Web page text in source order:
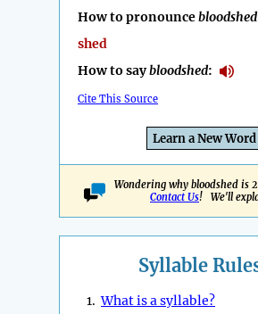
How to pronouncebloodshed
shed
How to saybloodshed:
Cite This Source
Learn a New Word
Wondering why bloodshed is
Contact Us! We'll
Syllable
1.What is a syllable?